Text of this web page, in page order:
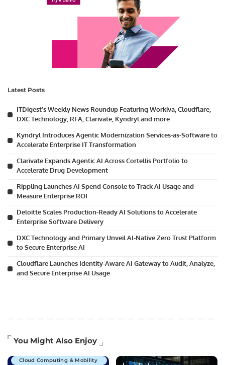
Latest Posts
ITDigest’s Weekly News Roundup Featuring Workiva, Cloudflare,
DXC Technology, RFA, Clarivate, Kyndryl and more
Kyndryl Introduces Agentic Modernization Services-as-Software to
Accelerate Enterprise IT Transformation
Clarivate Expands Agentic AI Across Cortellis Portfolio to
Accelerate Drug Development
Rippling Launches AI Spend Console to Track AI Usage and
Measure Enterprise ROI
Deloitte Scales Production-Ready AI Solutions to Accelerate
Enterprise Software Delivery
DXC Technology and Primary Unveil AI-Native Zero Trust Platform
to Secure Enterprise AI
Cloudflare Launches Identity-Aware AI Gateway to Audit, Analyze,
and Secure Enterprise AI Usage
You Might Also Enjoy
Artificial Intelligence
Cloud Computing & Mobility